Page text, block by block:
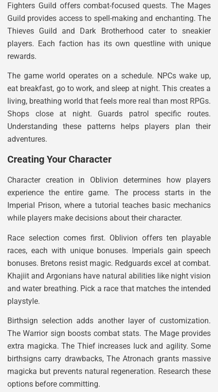
Fighters Guild offers combat-focused quests. The Mages
Guild provides access to spell-making and enchanting. The
Thieves Guild and Dark Brotherhood cater to sneakier
players. Each faction has its own questline with unique
rewards.
The game world operates on a schedule. NPCs wake up,
eat breakfast, go to work, and sleep at night. This creates a
living, breathing world that feels more real than most RPGs.
Shops close at night. Guards patrol specific routes.
Understanding these patterns helps players plan their
adventures.
Creating Your Character
Character creation in Oblivion determines how players
experience the entire game. The process starts in the
Imperial Prison, where a tutorial teaches basic mechanics
while players make decisions about their character.
Race selection comes first. Oblivion offers ten playable
races, each with unique bonuses. Imperials gain speech
bonuses. Bretons resist magic. Redguards excel at combat.
Khajiit and Argonians have natural abilities like night vision
and water breathing. Pick a race that matches the intended
playstyle.
Birthsign selection adds another layer of customization.
The Warrior sign boosts combat stats. The Mage provides
extra magicka. The Thief increases luck and agility. Some
birthsigns carry drawbacks, The Atronach grants massive
magicka but prevents natural regeneration. Research these
options before committing.